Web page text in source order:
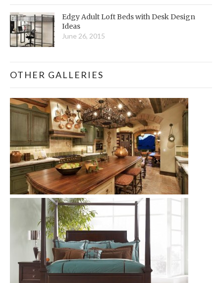
Edgy Adult Loft Beds with Desk Design
Ideas
June 26, 2015
OTHER GALLERIES